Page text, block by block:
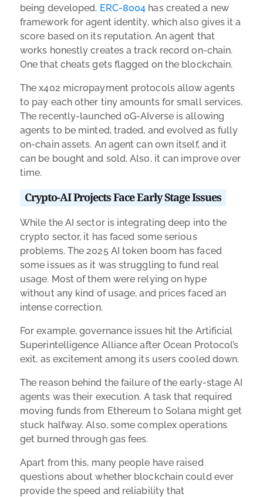
being developed. ERC-8004 has created a new
framework for agent identity, which also gives it a
score based on its reputation. An agent that
works honestly creates a track record on-chain.
One that cheats gets flagged on the blockchain.
The x402 micropayment protocols allow agents
to pay each other tiny amounts for small services.
The recently-launched 0G-AIverse is allowing
agents to be minted, traded, and evolved as fully
on-chain assets. An agent can own itself, and it
can be bought and sold. Also, it can improve over
time.
Crypto-AI Projects Face Early Stage Issues
While the AI sector is integrating deep into the
crypto sector, it has faced some serious
problems. The 2025 AI token boom has faced
some issues as it was struggling to fund real
usage. Most of them were relying on hype
without any kind of usage, and prices faced an
intense correction.
For example, governance issues hit the Artificial
Superintelligence Alliance after Ocean Protocol’s
exit, as excitement among its users cooled down.
The reason behind the failure of the early-stage AI
agents was their execution. A task that required
moving funds from Ethereum to Solana might get
stuck halfway. Also, some complex operations
get burned through gas fees.
Apart from this, many people have raised
questions about whether blockchain could ever
provide the speed and reliability that